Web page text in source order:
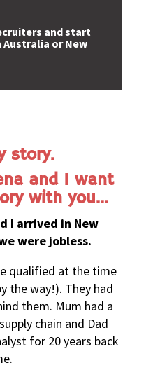
and start
or New
story.
and I want
with you…
I arrived in New
were jobless.
qualified at the time
the way!). They had
them. Mum had a
chain and Dad
for 20 years back